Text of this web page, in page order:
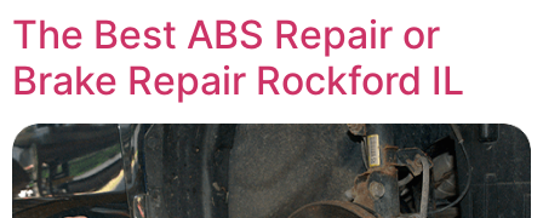
The Best ABS Repair or
Brake Repair Rockford IL